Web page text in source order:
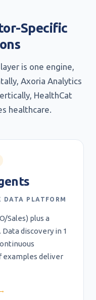
Specific
is one engine,
Axoria Analytics
HealthCat
healthcare.
DATA PLATFORM
Sales) plus a
discovery in 1
examples deliver